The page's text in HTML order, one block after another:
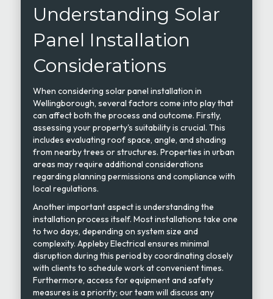
Understanding Solar
Panel Installation
Considerations
When considering solar panel installation in
Wellingborough, several factors come into play that
can affect both the process and outcome. Firstly,
assessing your property's suitability is crucial. This
includes evaluating roof space, angle, and shading
from nearby trees or structures. Properties in urban
areas may require additional considerations
regarding planning permissions and compliance with
local regulations.
Another important aspect is understanding the
installation process itself. Most installations take one
to two days, depending on system size and
complexity. Appleby Electrical ensures minimal
disruption during this period by coordinating closely
with clients to schedule work at convenient times.
Furthermore, access for equipment and safety
measures is a priority; our team will discuss any